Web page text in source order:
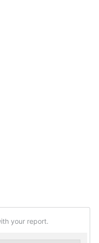
your report.